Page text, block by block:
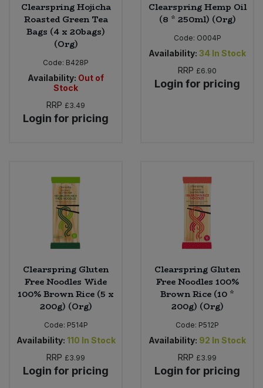
Clearspring Hojicha
Roasted Green Tea
Bags (4 x 20bags)
(Org)
Code: B428P
Availability: Out of
Stock
RRP £3.49
Login for pricing
Clearspring Hemp Oil
(8 * 250ml) (Org)
Code: O004P
Availability: 34 In Stock
RRP £6.90
Login for pricing
Clearspring Gluten
Free Noodles Wide
100% Brown Rice (5 x
200g) (Org)
Code: P514P
Availability: 110 In Stock
RRP £3.99
Login for pricing
Clearspring Gluten
Free Noodles 100%
Brown Rice (10 *
200g) (Org)
Code: P512P
Availability: 92 In Stock
RRP £3.99
Login for pricing